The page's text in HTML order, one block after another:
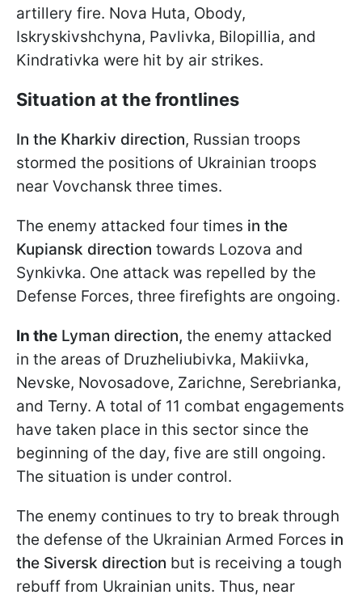
artillery fire. Nova Huta, Obody,
Iskryskivshchyna, Pavlivka, Bilopillia, and
Kindrativka were hit by air strikes.
Situation at the frontlines
In the Kharkiv direction, Russian troops
stormed the positions of Ukrainian troops
near Vovchansk three times.
The enemy attacked four times in the
Kupiansk direction towards Lozova and
Synkivka. One attack was repelled by the
Defense Forces, three firefights are ongoing.
In the Lyman direction, the enemy attacked
in the areas of Druzheliubivka, Makiivka,
Nevske, Novosadove, Zarichne, Serebrianka,
and Terny. A total of 11 combat engagements
have taken place in this sector since the
beginning of the day, five are still ongoing.
The situation is under control.
The enemy continues to try to break through
the defense of the Ukrainian Armed Forces in
the Siversk direction but is receiving a tough
rebuff from Ukrainian units. Thus, near